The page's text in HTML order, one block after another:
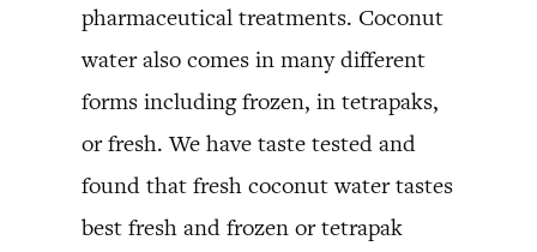
pharmaceutical treatments. Coconut
water also comes in many different
forms including frozen, in tetrapaks,
or fresh. We have taste tested and
found that fresh coconut water tastes
best fresh and frozen or tetrapak